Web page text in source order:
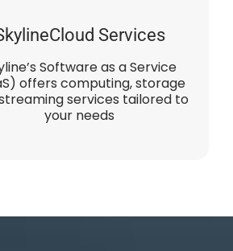
Services
Software as a Service
offers computing, storage
services tailored to
your needs